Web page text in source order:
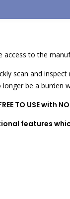
access to the
scan and
be a burden
TO USEwith
features